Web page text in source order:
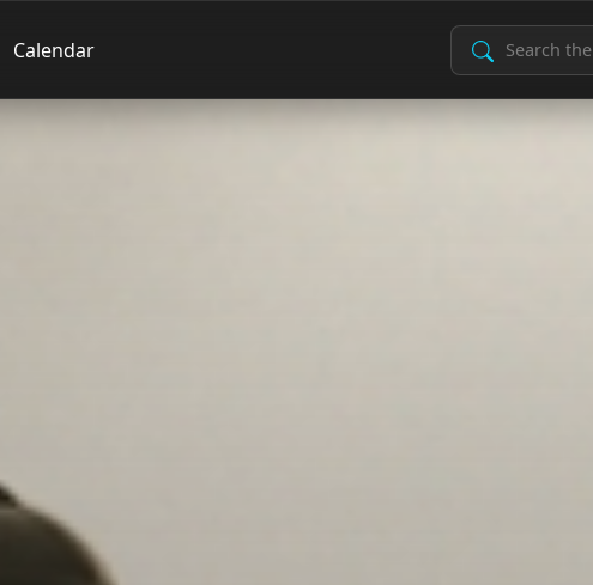
Calendar Search Archive